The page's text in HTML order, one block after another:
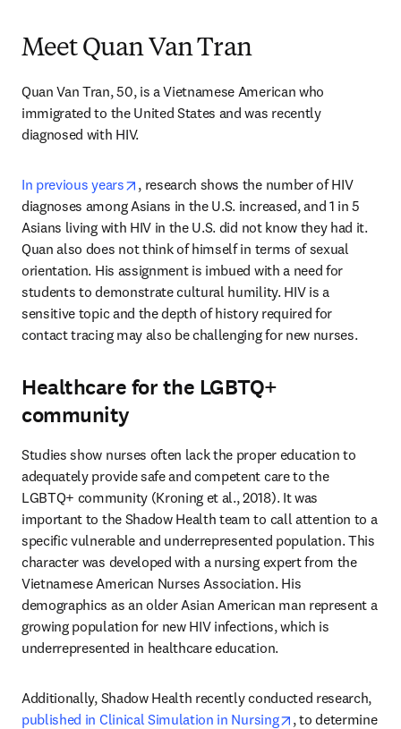
Meet Quan Van Tran
Quan Van Tran, 50, is a Vietnamese American who
immigrated to the United States and was recently
diagnosed with HIV.
In previous years opens in new tab/window
, research shows the number of HIV
diagnoses among Asians in the U.S. increased, and 1 in 5
Asians living with HIV in the U.S. did not know they had it.
Quan also does not think of himself in terms of sexual
orientation. His assignment is imbued with a need for
students to demonstrate cultural humility. HIV is a
sensitive topic and the depth of history required for
contact tracing may also be challenging for new nurses.
Healthcare for the LGBTQ+
community
Studies show nurses often lack the proper education to
adequately provide safe and competent care to the
LGBTQ+ community (Kroning et al., 2018). It was
important to the Shadow Health team to call attention to a
specific vulnerable and underrepresented population. This
character was developed with a nursing expert from the
Vietnamese American Nurses Association. His
demographics as an older Asian American man represent a
growing population for new HIV infections, which is
underrepresented in healthcare education.
published in Clinical Simulation in Nursing
opens in new
, to determine